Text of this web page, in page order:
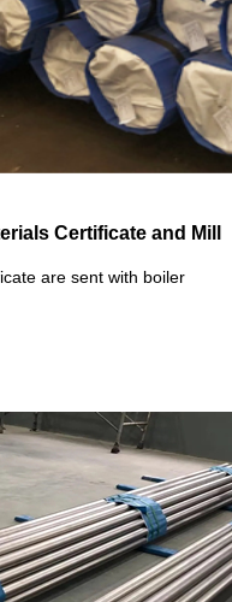
Certificate and Mill
are sent with boiler